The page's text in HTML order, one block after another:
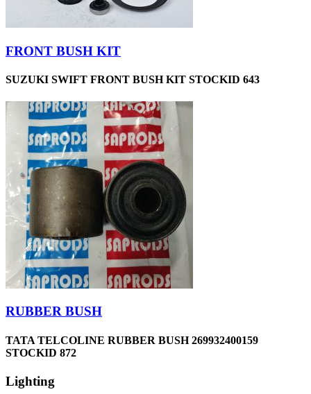
FRONT BUSH KIT
SUZUKI SWIFT FRONT BUSH KIT STOCKID 643
RUBBER BUSH
TATA TELCOLINE RUBBER BUSH 269932400159
STOCKID 872
Lighting